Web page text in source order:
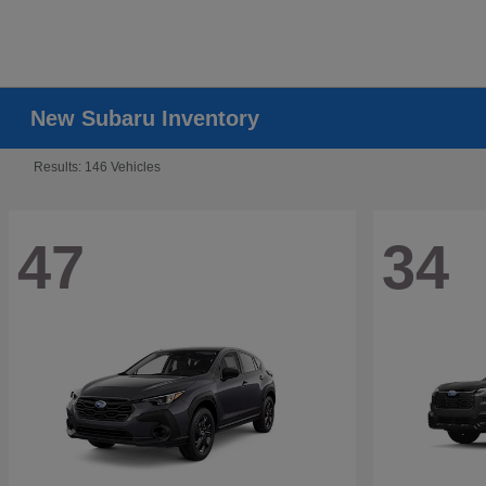
New Subaru Inventory
Results: 146 Vehicles
47 34